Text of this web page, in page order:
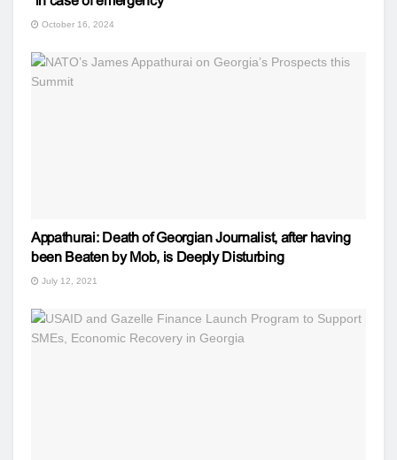
October 16, 2024
Appathurai: Death of Georgian Journalist, after having
been Beaten by Mob, is Deeply Disturbing
July 12, 2021